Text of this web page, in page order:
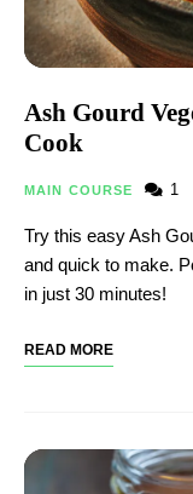
Ash Gourd
Cook
MAIN COURSE 1
Try this easy Ash
and quick to make.
in just 30 minutes!
READ MORE